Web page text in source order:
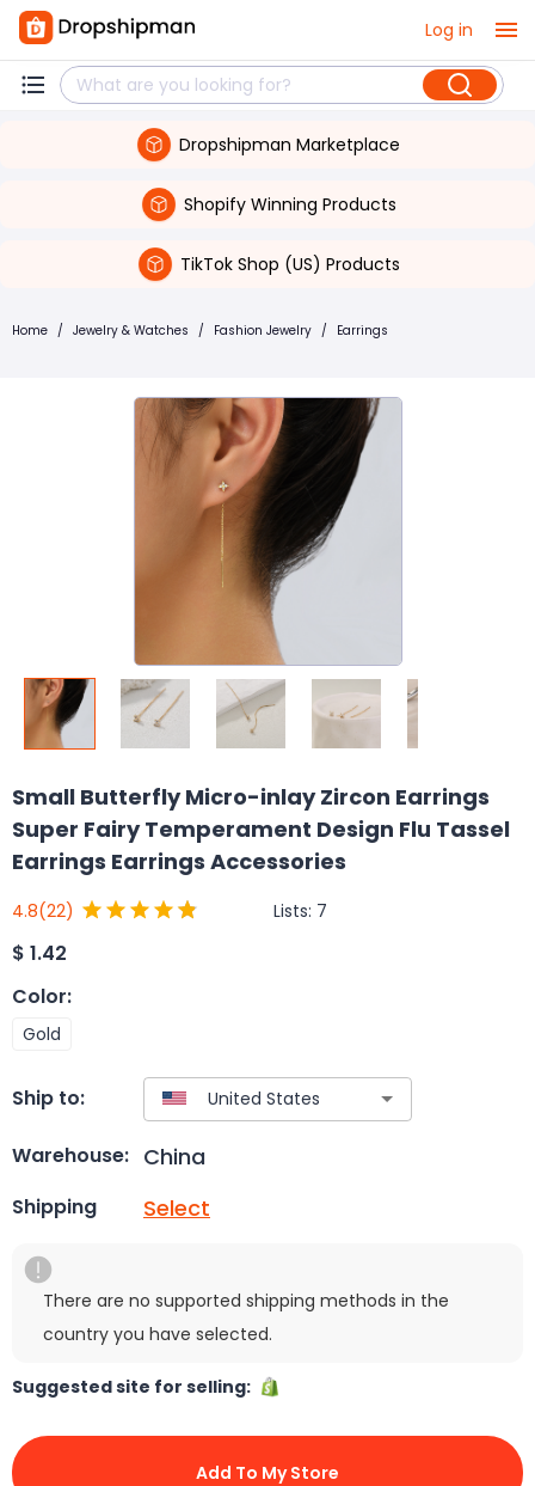
Log in
Dropshipman Marketplace
Shopify Winning Products
TikTok Shop (US) Products
Home / Jewelry & Watches / Fashion Jewelry / Earrings
Small Butterfly Micro-inlay Zircon Earrings
Super Fairy Temperament Design Flu Tassel
Earrings Earrings Accessories
4.8(22) Lists: 7
$ 1.42
Color:
Gold
Ship to:
Warehouse: China
Shipping Select
There are no supported shipping methods in the
country you have selected.
Suggested site for selling:
Add To My Store